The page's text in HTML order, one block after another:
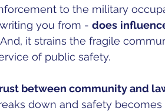
to the military
writing you from - does
And, it strains the fragile
of public safety.
between community and
down and safety becomes